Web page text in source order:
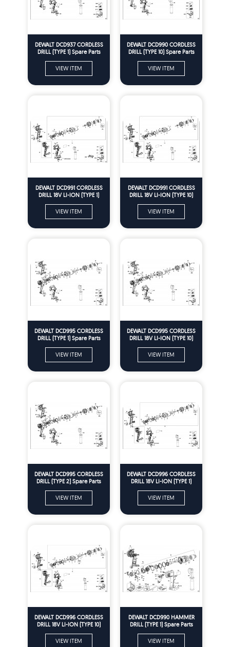
DEWALT DCD937 CORDLESS
DRILL (TYPE 1) Spare Parts
VIEW ITEM
DEWALT DCD990 CORDLESS
DRILL (TYPE 10) Spare Parts
VIEW ITEM
DEWALT DCD991 CORDLESS
DRILL 18V LI-ION (TYPE 1)
VIEW ITEM
DEWALT DCD991 CORDLESS
DRILL 18V LI-ION (TYPE 10)
VIEW ITEM
DEWALT DCD995 CORDLESS
DRILL (TYPE 1) Spare Parts
VIEW ITEM
DEWALT DCD995 CORDLESS
DRILL 18V LI-ION (TYPE 10)
VIEW ITEM
DEWALT DCD995 CORDLESS
DRILL (TYPE 2) Spare Parts
VIEW ITEM
DEWALT DCD996 CORDLESS
DRILL 18V LI-ION (TYPE 1)
VIEW ITEM
DEWALT DCD996 CORDLESS
DRILL 18V LI-ION (TYPE 10)
VIEW ITEM
DEWALT DCD990 HAMMER
DRILL (TYPE 1) Spare Parts
VIEW ITEM